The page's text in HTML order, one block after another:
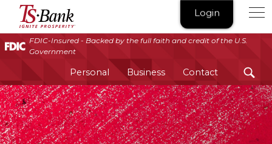
FDIC-Insured - Backed by the full faith and credit of the U.S.
Government
Personal Business Contact
TS
Bank
|
Ignite
Prosperity®
Login